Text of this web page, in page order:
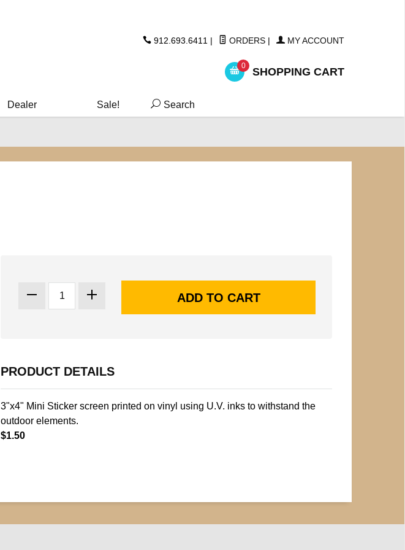
912.693.6411 | ORDERS | MY ACCOUNT
0 SHOPPING CART
Dealer Sale! Search
PRODUCT DETAILS
3"x4" Mini Sticker screen printed on vinyl using U.V. inks to withstand the
outdoor elements.
$1.50